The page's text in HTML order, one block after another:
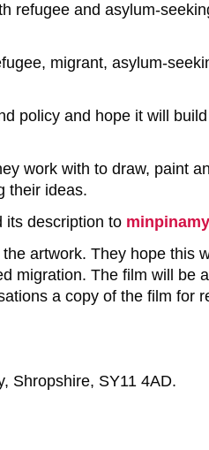
refugee and asylum-
migrant, asylum-
policy and hope it will
work with to draw, paint
their ideas.
its description to
artwork. They hope this
migration. The film will be
a copy of the film for
Shropshire, SY11 4AD.